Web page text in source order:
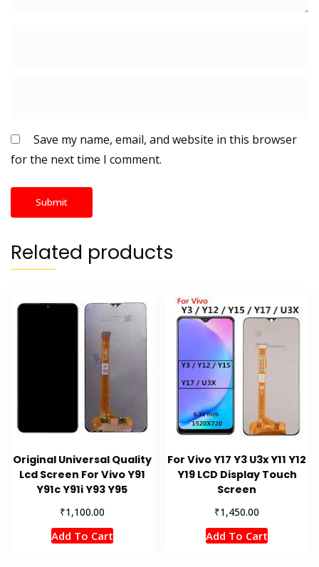
Save my name, email, and website in this browser
for the next time I comment.
Related products
Original Universal Quality
Lcd Screen For Vivo Y91
Y91c Y91i Y93 Y95
₹1,100.00
Add To Cart
For Vivo Y17 Y3 U3x Y11 Y12
Y19 LCD Display Touch
Screen
₹1,450.00
Add To Cart